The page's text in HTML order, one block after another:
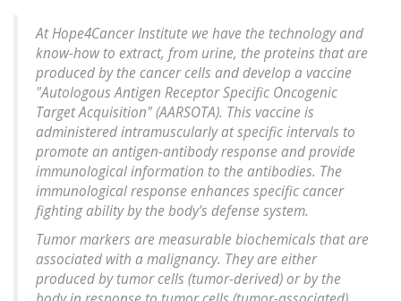
At Hope4Cancer Institute we have the technology and
know-how to extract, from urine, the proteins that are
produced by the cancer cells and develop a vaccine
"Autologous Antigen Receptor Specific Oncogenic
Target Acquisition" (AARSOTA). This vaccine is
administered intramuscularly at specific intervals to
promote an antigen-antibody response and provide
immunological information to the antibodies. The
immunological response enhances specific cancer
fighting ability by the body's defense system.
Tumor markers are measurable biochemicals that are
associated with a malignancy. They are either
produced by tumor cells (tumor-derived) or by the